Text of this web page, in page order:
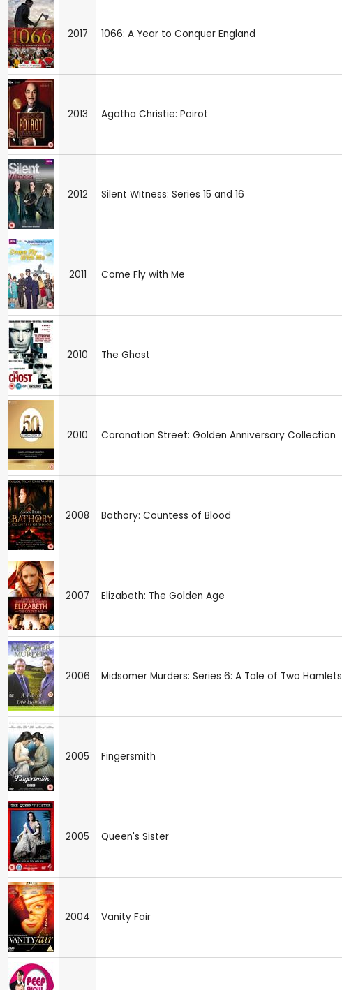
2017 1066: A Year to Conquer England
2013 Agatha Christie: Poirot
2012 Silent Witness: Series 15 and 16
2011 Come Fly with Me
2010 The Ghost
2010 Coronation Street: Golden Anniversary Collection
2008 Bathory: Countess of Blood
2007 Elizabeth: The Golden Age
2006 Midsomer Murders: Series 6: A Tale of Two Hamlets
2005 Fingersmith
2005 Queen's Sister
2004 Vanity Fair